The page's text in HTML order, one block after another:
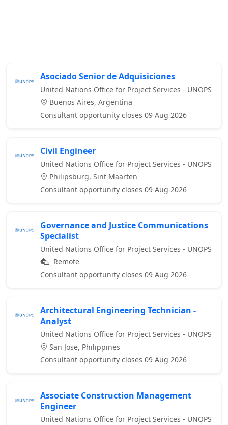
Asociado Senior de Adquisiciones
United Nations Office for Project Services - UNOPS
Buenos Aires, Argentina
Consultant opportunity closes 09 Aug 2026
Civil Engineer
United Nations Office for Project Services - UNOPS
Philipsburg, Sint Maarten
Consultant opportunity closes 09 Aug 2026
Governance and Justice Communications
Specialist
United Nations Office for Project Services - UNOPS
Remote
Consultant opportunity closes 09 Aug 2026
Architectural Engineering Technician -
Analyst
United Nations Office for Project Services - UNOPS
San Jose, Philippines
Consultant opportunity closes 09 Aug 2026
Associate Construction Management
Engineer
United Nations Office for Project Services - UNOPS